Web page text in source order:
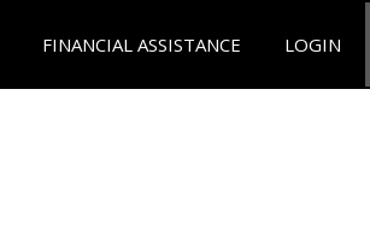
FINANCIAL ASSISTANCE LOGIN